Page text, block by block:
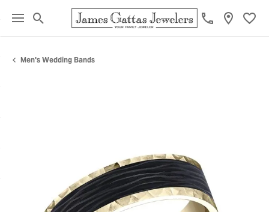
Toggle Search Menu
Men's Wedding Bands